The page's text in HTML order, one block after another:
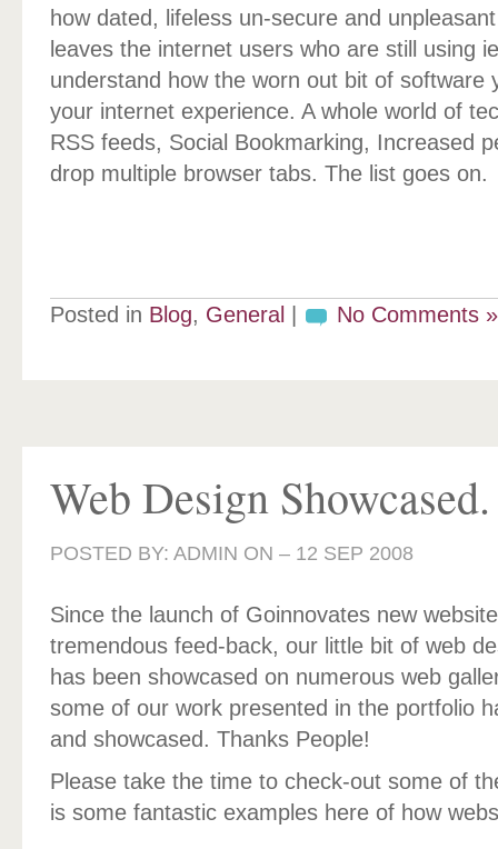
how dated, lifeless un-secure and
leaves the internet users who are still using
understand how the worn out bit of software
your internet experience. A whole world of
RSS feeds, Social Bookmarking, Increased
drop multiple browser tabs. The list goes on.
Posted in Blog, General No Comments »
Web Design
POSTED BY: ADMIN ON – 12 SEP 2008
Since the launch of Goinnovates new
tremendous feed-back, our little bit of web
has been showcased on numerous web
some of our work presented in the portfolio
and showcased. Thanks People!
Please take the time to check-out some of
is some fantastic examples here of how